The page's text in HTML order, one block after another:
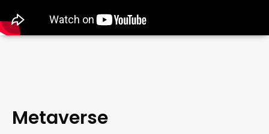
Metaverse